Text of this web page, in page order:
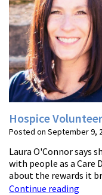
Hospice
Posted on September 9,
Laura O'Connor says
with people as a Care
about the rewards it
Continue reading